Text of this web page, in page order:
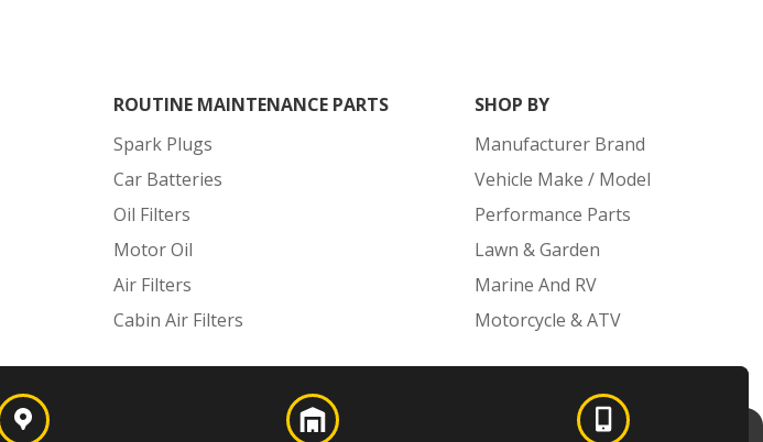
ROUTINE MAINTENANCE PARTS
Spark Plugs
Car Batteries
Oil Filters
Motor Oil
Air Filters
Cabin Air Filters
SHOP BY
Manufacturer Brand
Vehicle Make / Model
Performance Parts
Lawn & Garden
Marine And RV
Motorcycle & ATV